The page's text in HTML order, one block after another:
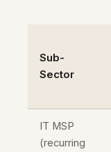
Sub-
Sector
IT MSP
(recurring